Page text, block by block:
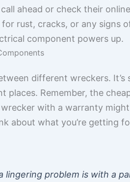
ahead or check their
rust, cracks, or any signs
component powers up.
different wreckers.
Remember, the
with a warranty
about what you’re getting
lingering problem is with a